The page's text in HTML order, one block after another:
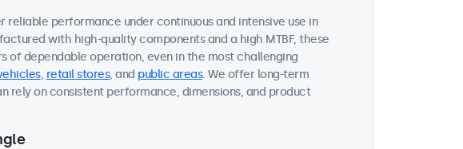
reliable performance under continuous and intensive use in
with high-quality components and a high MTBF, these
of dependable operation, even in the most challenging
, retail stores, and public areas. We offer long-term
rely on consistent performance, dimensions, and product